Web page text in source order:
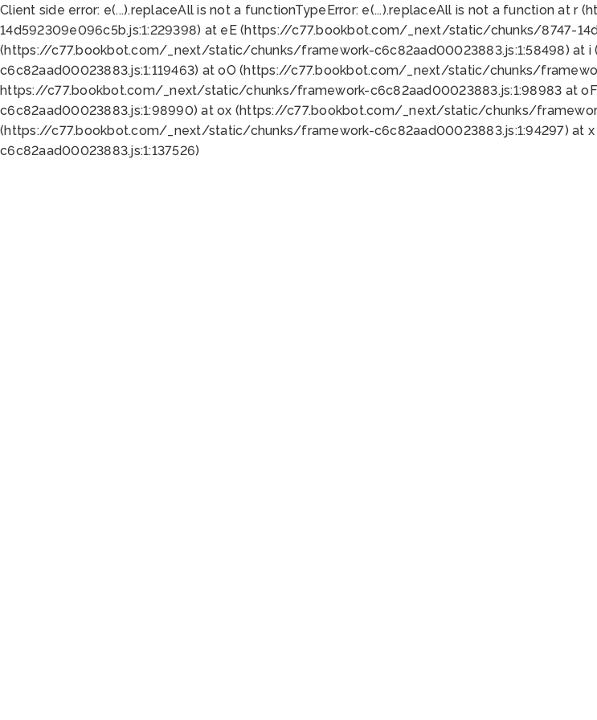
Client side error: e(...).replaceAll is not a functionTypeError: e(...).replaceAll is not a function at
14d592309e096c5b.js:1:229398) at eE (https://c77.bookbot.com/_next/static/chunks/8747-
(https://c77.bookbot.com/_next/static/chunks/framework-c6c82aad00023883.js:1:58498)
c6c82aad00023883.js:1:119463) at oO (https://c77.bookbot.com/_next/static/chunks/
https://c77.bookbot.com/_next/static/chunks/framework-c6c82aad00023883.js:1:98983 at
c6c82aad00023883.js:1:98990) at ox (https://c77.bookbot.com/_next/static/chunks/
(https://c77.bookbot.com/_next/static/chunks/framework-c6c82aad00023883.js:1:94297)
c6c82aad00023883.js:1:137526)